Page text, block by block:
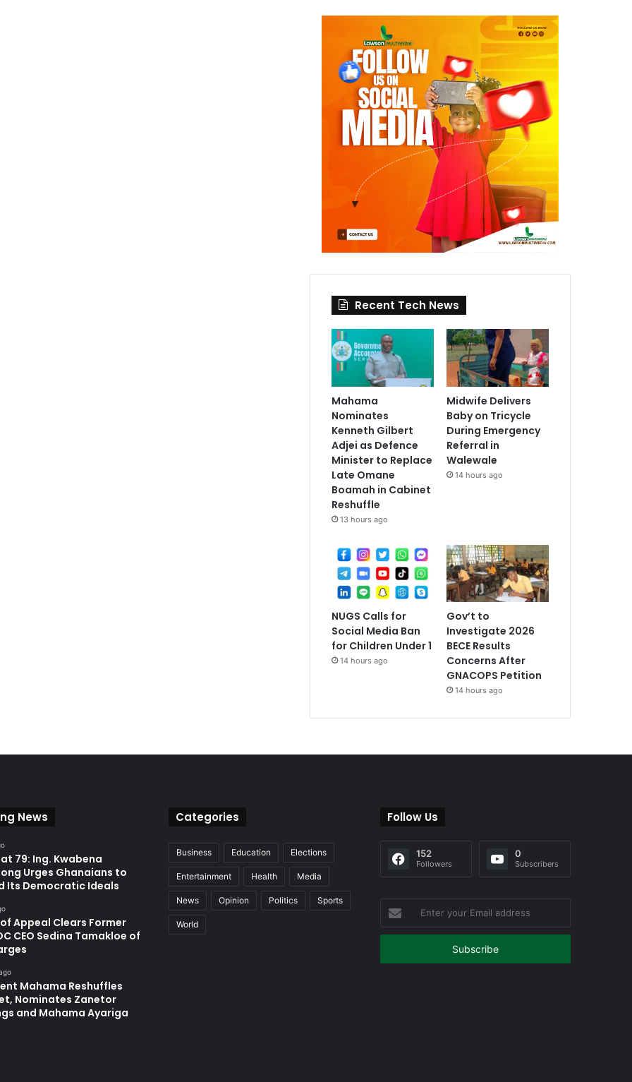
Recent Tech News
Mahama
Nominates
Kenneth Gilbert
Adjei as Defence
Minister to Replace
Late Omane
Boamah in Cabinet
Reshuffle
13 hours ago
Midwife Delivers
Baby on Tricycle
During Emergency
Referral in
Walewale
14 hours ago
NUGS Calls for
Social Media Ban
for Children Under 1
14 hours ago
Gov’t to
Investigate 2026
BECE Results
Concerns After
GNACOPS Petition
14 hours ago
News
at 79: Ing. Kwabena
Urges Ghanaians to
Its Democratic Ideals
Appeal Clears Former
CEO Sedina Tamakloe of
Mahama Reshuffles
Nominates Zanetor
and Mahama Ayariga
Categories
Business Education Elections
Entertainment Health Media
News Opinion Politics Sports
World
Follow Us
152
Followers
0
Subscribers
Enter
your
Email